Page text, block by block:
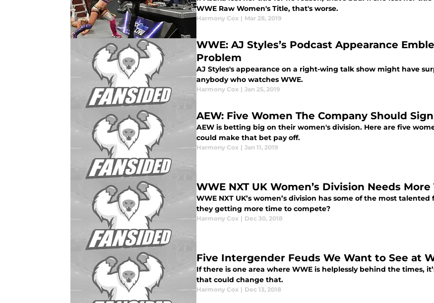
WWE Raw Women's Title, that's worse.
Harmony Cox | Mar 28, 2019
WWE: AJ Styles’s Podcast Appearance
Problem
AJ Styles's appearance on a right-wing talk show might have
anybody who watches WWE.
Harmony Cox | Jan 25, 2019
AEW: Five Women The Company Should
AEW is betting big on their women's division. Here are five
could make that bet pay off.
Harmony Cox | Jan 11, 2019
WWE NXT UK Women’s Division Needs
WWE NXT UK’s women’s division has some of the most
they getting more time to compete?
Harmony Cox | Dec 30, 2018
Five Intergender Feuds We Want to See at
If there is one area where WWE is helplessly behind the times,
that could change that.
Harmony Cox | Dec 13, 2018